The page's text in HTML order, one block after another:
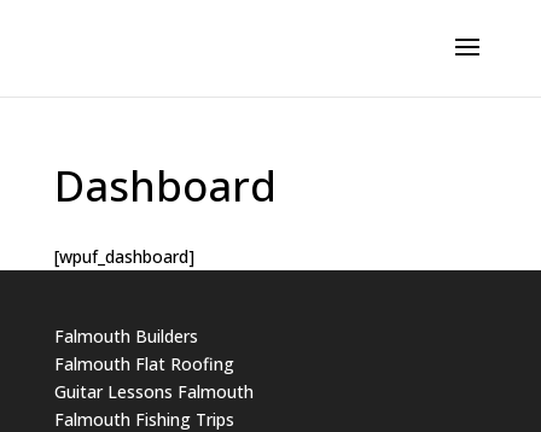
Dashboard
[wpuf_dashboard]
Falmouth Builders
Falmouth Flat Roofing
Guitar Lessons Falmouth
Falmouth Fishing Trips